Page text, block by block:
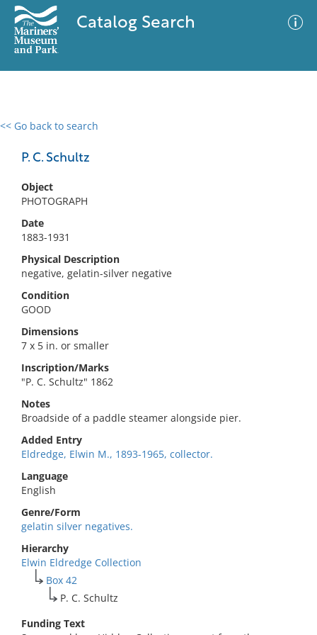
Catalog Search
<< Go back to search
P. C. Schultz
Object
PHOTOGRAPH
Date
1883-1931
Physical Description
negative, gelatin-silver negative
Condition
GOOD
Dimensions
7 x 5 in. or smaller
Inscription/Marks
"P. C. Schultz" 1862
Notes
Broadside of a paddle steamer alongside pier.
Added Entry
Eldredge, Elwin M., 1893-1965, collector.
Language
English
Genre/Form
gelatin silver negatives.
Hierarchy
Elwin Eldredge Collection
Box 42
P. C. Schultz
Funding Text
0 results